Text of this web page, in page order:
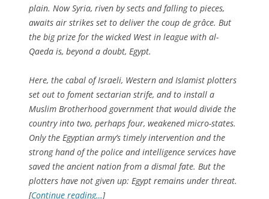
plain. Now Syria, riven by sects and falling to pieces,
awaits air strikes set to deliver the coup de grâce. But
the big prize for the wicked West in league with al-
Qaeda is, beyond a doubt, Egypt.
Here, the cabal of Israeli, Western and Islamist plotters
set out to foment sectarian strife, and to install a
Muslim Brotherhood government that would divide the
country into two, perhaps four, weakened micro-states.
Only the Egyptian army’s timely intervention and the
strong hand of the police and intelligence services have
saved the ancient nation from a dismal fate. But the
plotters have not given up: Egypt remains under threat.
[Continue reading…]